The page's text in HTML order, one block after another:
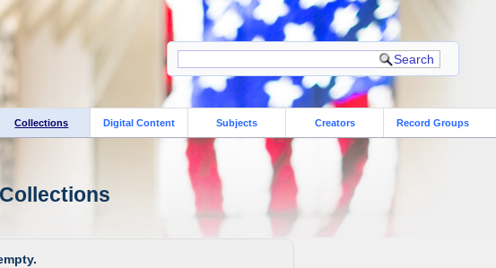
Collections Digital Content Subjects Creators Record Groups